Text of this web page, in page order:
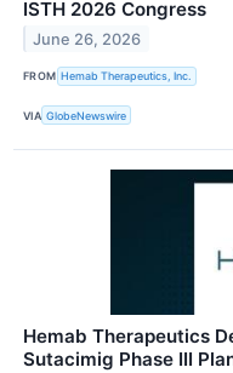
ISTH 2026 Congress
June 26, 2026
FROM Hemab Therapeutics, Inc.
VIA GlobeNewswire
Hemab Therapeutics
Sutacimig Phase III